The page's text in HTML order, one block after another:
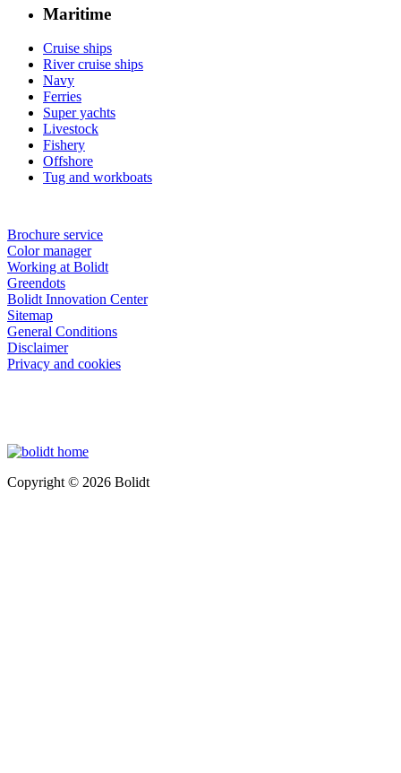
Maritime
Cruise ships
River cruise ships
Navy
Ferries
Super yachts
Livestock
Fishery
Offshore
Tug and workboats
Brochure service
Color manager
Working at Bolidt
Greendots
Bolidt Innovation Center
Sitemap
General Conditions
Disclaimer
Privacy and cookies
Copyright © 2026 Bolidt